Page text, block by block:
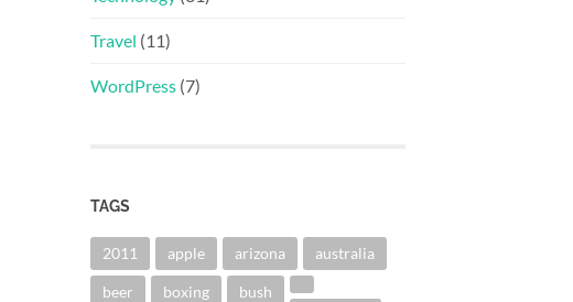
Travel (11)
WordPress (7)
TAGS
2011 apple arizona australia
beer boxing
bush